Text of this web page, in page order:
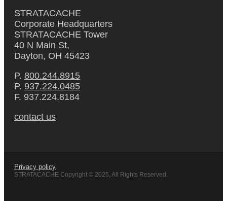
STRATACACHE
Corporate Headquarters
STRATACACHE Tower
40 N Main St,
Dayton, OH 45423
P. 800.244.8915
P. 937.224.0485
F. 937.224.8184
contact us
Privacy policy
STRATACACHE Copyright © 2025, All Rights Reserved.